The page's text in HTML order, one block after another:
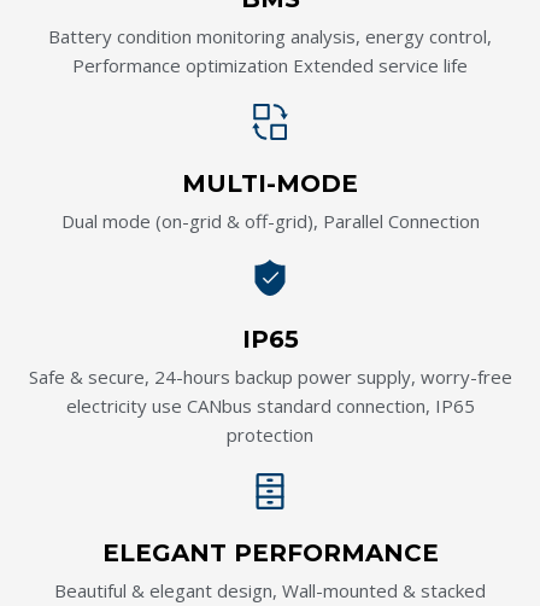
Battery condition monitoring analysis, energy control,
Performance optimization Extended service life
MULTI-MODE
Dual mode (on-grid & off-grid), Parallel Connection
IP65
Safe & secure, 24-hours backup power supply, worry-free
electricity use CANbus standard connection, IP65
protection
ELEGANT PERFORMANCE
Beautiful & elegant design, Wall-mounted & stacked